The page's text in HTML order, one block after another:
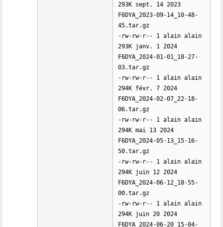
293K sept. 14 2023
F6DYA_2023-09-14_10-48-
45.tar.gz
-rw-rw-r-- 1 alain alain
293K janv. 1 2024
F6DYA_2024-01-01_18-27-
03.tar.gz
-rw-rw-r-- 1 alain alain
294K févr. 7 2024
F6DYA_2024-02-07_22-18-
06.tar.gz
-rw-rw-r-- 1 alain alain
294K mai 13 2024
F6DYA_2024-05-13_15-16-
50.tar.gz
-rw-rw-r-- 1 alain alain
294K juin 12 2024
F6DYA_2024-06-12_18-55-
00.tar.gz
-rw-rw-r-- 1 alain alain
294K juin 20 2024
F6DYA_2024-06-20_15-04-